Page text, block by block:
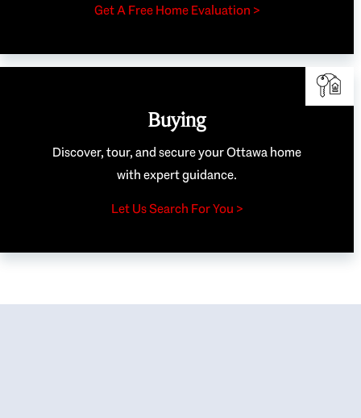
Get A Free Home Evaluation >
Buying
Discover, tour, and secure your Ottawa home
with expert guidance.
Let Us Search For You >